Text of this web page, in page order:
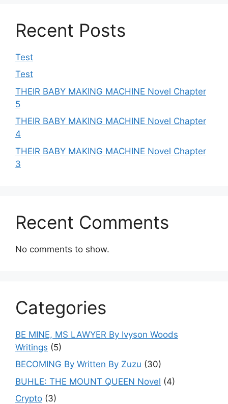
Recent Posts
Test
Test
THEIR BABY MAKING MACHINE Novel Chapter
5
THEIR BABY MAKING MACHINE Novel Chapter
4
THEIR BABY MAKING MACHINE Novel Chapter
3
Recent Comments
No comments to show.
Categories
BE MINE, MS LAWYER By Ivyson Woods
Writings (5)
BECOMING By Written By Zuzu (30)
BUHLE: THE MOUNT QUEEN Novel (4)
Crypto (3)